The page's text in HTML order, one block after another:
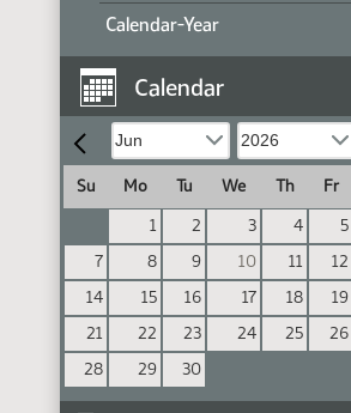
Calendar-Year
Calendar
Su Mo Tu We Th Fr
1
2 3 4 5
7
8 9 10 11 12
14
15 16 17 18 19
21
22 23 24 25 26
28
29 30